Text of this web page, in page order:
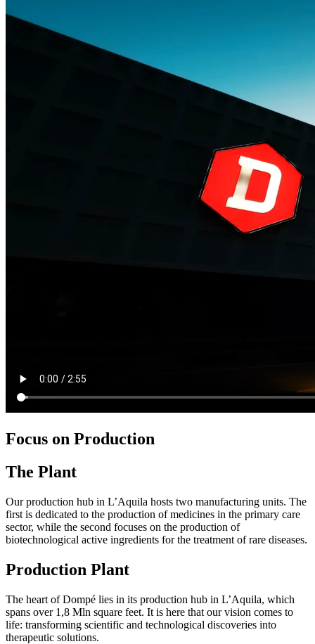
Focus on Production
The Plant
Our production hub in L’Aquila hosts two manufacturing units. The
first is dedicated to the production of medicines in the primary care
sector, while the second focuses on the production of
biotechnological active ingredients for the treatment of rare diseases.
Production Plant
The heart of Dompé lies in its production hub in L’Aquila, which
spans over 1,8 Mln square feet. It is here that our vision comes to
life: transforming scientific and technological discoveries into
therapeutic solutions.